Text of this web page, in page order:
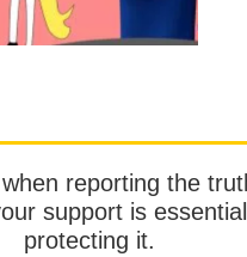
reporting the
support is
protecting it.